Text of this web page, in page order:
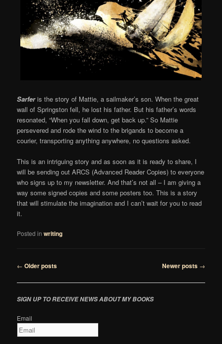
Sarferis the story of Mattie, a sailmaker’s son. When the great
wall of Springston fell, he lost his father. But his father’s words
resonated, “When you fall down, get back up.” So Mattie
persevered and rode the wind to the brigands to become a
courier, transporting anything anywhere, no questions asked.
This is an intriguing story and as soon as it is ready to share, I
will be sending out ARCS (Advanced Reader Copies) to everyone
who signs up to my newsletter. And that’s not all – I am giving a
way some signed copies and some posters too. This is a story
that will stimulate the imagination and I can’t wait for you to read
it.
Posted in writing
Post
← Older posts Newer posts →
SIGN UP TO RECEIVE NEWS ABOUT MY BOOKS
Email